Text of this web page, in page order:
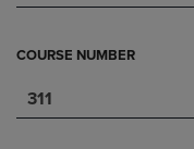
COURSE NUMBER
311